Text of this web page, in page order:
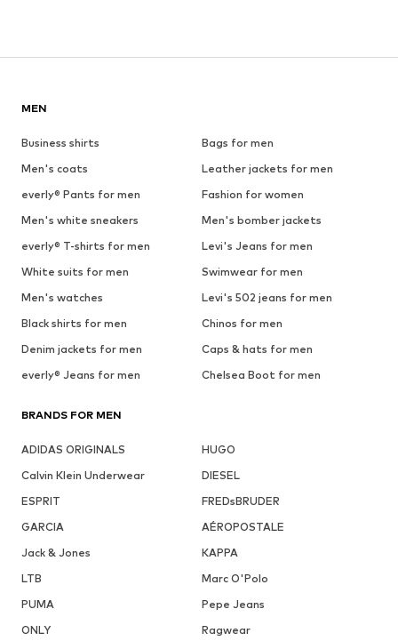
MEN
Business shirts
Bags for men
Men's coats
Leather jackets for men
everly® Pants for men
Fashion for women
Men's white sneakers
Men's bomber jackets
everly® T-shirts for men
Levi's Jeans for men
White suits for men
Swimwear for men
Men's watches
Levi's 502 jeans for men
Black shirts for men
Chinos for men
Denim jackets for men
Caps & hats for men
everly® Jeans for men
Chelsea Boot for men
BRANDS FOR MEN
ADIDAS ORIGINALS
HUGO
Calvin Klein Underwear
DIESEL
ESPRIT
FREDsBRUDER
GARCIA
AÉROPOSTALE
Jack & Jones
KAPPA
LTB
Marc O'Polo
PUMA
Pepe Jeans
ONLY
Ragwear